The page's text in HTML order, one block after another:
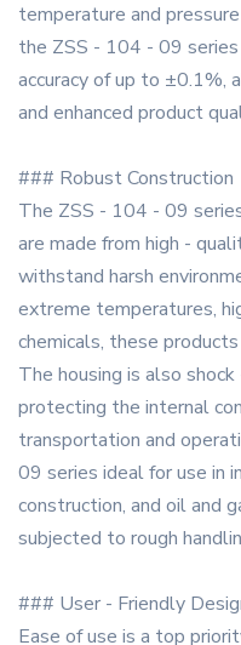
temperature and
the ZSS - 104 - 09
accuracy of up to
and enhanced product
### Robust Construction
The ZSS - 104 - 09
are made from high -
withstand harsh
extreme temperatures,
chemicals, these
The housing is also
protecting the internal
transportation and
09 series ideal for use in
construction, and oil and
subjected to rough
### User - Friendly
Ease of use is a top